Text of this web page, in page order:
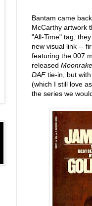
Bantam came
McCarthy artwork
"All-Time" tag,
new visual link --
featuring the 007
released
DAFtie-in, but with
(which I still love
the series we